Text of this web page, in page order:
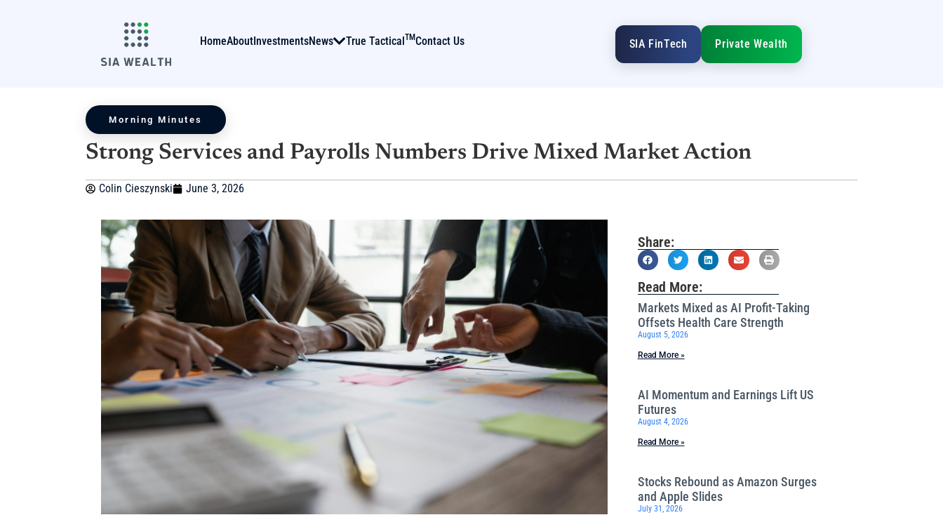
HomeAboutInvestmentsNews True TacticalTMContact Us SIA FinTech Private Wealth
Morning Minutes
Strong Services and Payrolls Numbers Drive Mixed Market Action
Colin Cieszynski June 3, 2026
Share:
Read More:
Markets Mixed as AI Profit-Taking
Offsets Health Care Strength
August 5, 2026
Read More »
AI Momentum and Earnings Lift US
Futures
August 4, 2026
Read More »
Stocks Rebound as Amazon Surges
and Apple Slides
July 31, 2026